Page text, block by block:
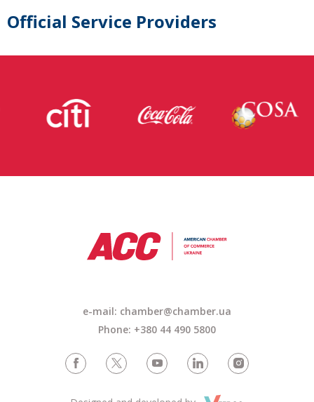
Official Service Providers
e-mail: chamber@chamber.ua
Phone: +380 44 490 5800